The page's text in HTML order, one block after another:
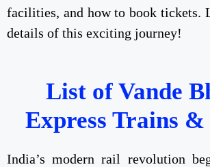
facilities, and how to book tickets.
details of this exciting journey!
List of Vande
Express Trains &
India’s modern rail revolution